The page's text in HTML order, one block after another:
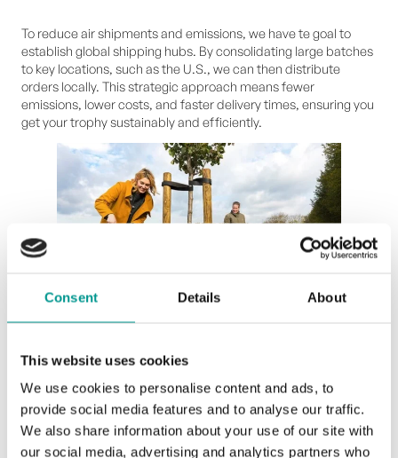
Consent Details About
This website uses cookies
We use cookies to personalise content and ads, to
provide social media features and to analyse our traffic.
We also share information about your use of our site with
our social media, advertising and analytics partners who
To reduce air shipments and emissions, we have te goal to
establish global shipping hubs. By consolidating large batches
to key locations, such as the U.S., we can then distribute
orders locally. This strategic approach means fewer
emissions, lower costs, and faster delivery times, ensuring you
get your trophy sustainably and efficiently.
Beyond offsetting: finding the right way to
take action
At Upstream Trophies, reducing our carbon footprint isn’t just